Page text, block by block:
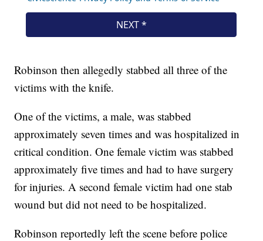
Robinson then allegedly stabbed all three of the
victims with the knife.
One of the victims, a male, was stabbed
approximately seven times and was hospitalized in
critical condition. One female victim was stabbed
approximately five times and had to have surgery
for injuries. A second female victim had one stab
wound but did not need to be hospitalized.
Robinson reportedly left the scene before police